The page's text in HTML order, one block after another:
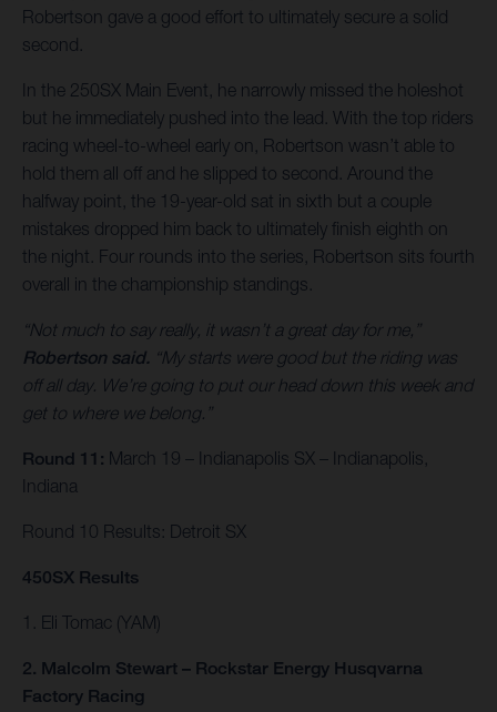
Robertson gave a good effort to ultimately secure a solid
second.
In the 250SX Main Event, he narrowly missed the holeshot
but he immediately pushed into the lead. With the top riders
racing wheel-to-wheel early on, Robertson wasn’t able to
hold them all off and he slipped to second. Around the
halfway point, the 19-year-old sat in sixth but a couple
mistakes dropped him back to ultimately finish eighth on
the night. Four rounds into the series, Robertson sits fourth
overall in the championship standings.
“Not much to say really, it wasn’t a great day for me,”
Robertson said. “My starts were good but the riding was
off all day. We’re going to put our head down this week and
get to where we belong.”
Round 11: March 19 – Indianapolis SX – Indianapolis,
Indiana
Round 10 Results: Detroit SX
450SX Results
1. Eli Tomac (YAM)
2. Malcolm Stewart – Rockstar Energy Husqvarna
Factory Racing